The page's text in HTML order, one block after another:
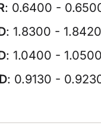
: 0.6400 -
: 1.8300 -
: 1.0400 -
: 0.9130 -